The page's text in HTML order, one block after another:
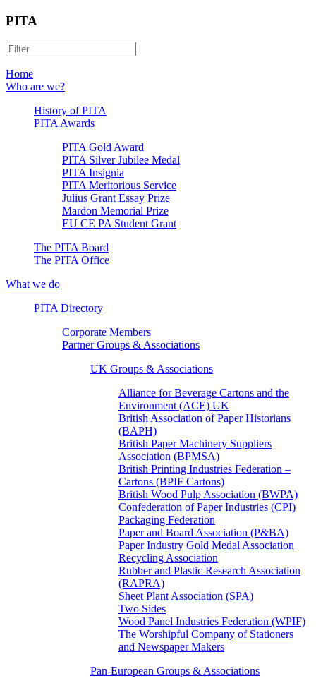
PITA
Home
Who are we?
History of PITA
PITA Awards
PITA Gold Award
PITA Silver Jubilee Medal
PITA Insignia
PITA Meritorious Service
Julius Grant Essay Prize
Mardon Memorial Prize
EU CE PA Student Grant
The PITA Board
The PITA Office
What we do
PITA Directory
Corporate Members
Partner Groups & Associations
UK Groups & Associations
Alliance for Beverage Cartons and the
Environment (ACE) UK
British Association of Paper Historians
(BAPH)
British Paper Machinery Suppliers
Association (BPMSA)
British Printing Industries Federation –
Cartons (BPIF Cartons)
British Wood Pulp Association (BWPA)
Confederation of Paper Industries (CPI)
Packaging Federation
Paper and Board Association (P&BA)
Paper Industry Gold Medal Association
Recycling Association
Rubber and Plastic Research Association
(RAPRA)
Sheet Plant Association (SPA)
Two Sides
Wood Panel Industries Federation (WPIF)
The Worshipful Company of Stationers
and Newspaper Makers
Pan-European Groups & Associations